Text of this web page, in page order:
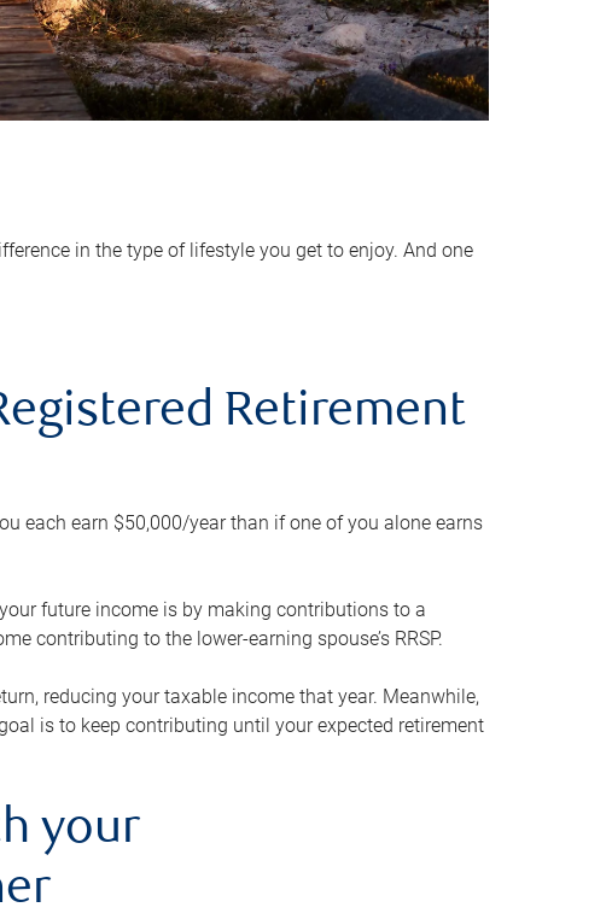
in the type of lifestyle you get to enjoy. And one
Retirement
each earn $50,000/year than if one of you alone earns
future income is by making contributions to a
contributing to the lower-earning spouse’s RRSP.
reducing your taxable income that year. Meanwhile,
is to keep contributing until your expected retirement
your